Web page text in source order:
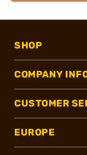
SHOP
COMPANY
CUSTOMER
EUROPE